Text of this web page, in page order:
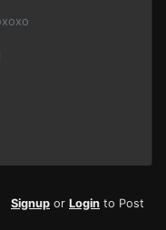
Signup or Login to Post